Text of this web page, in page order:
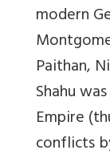
modern
Paithan,
Shahu
Empire
conflicts